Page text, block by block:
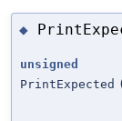
◆
unsigned
PrintExpected (